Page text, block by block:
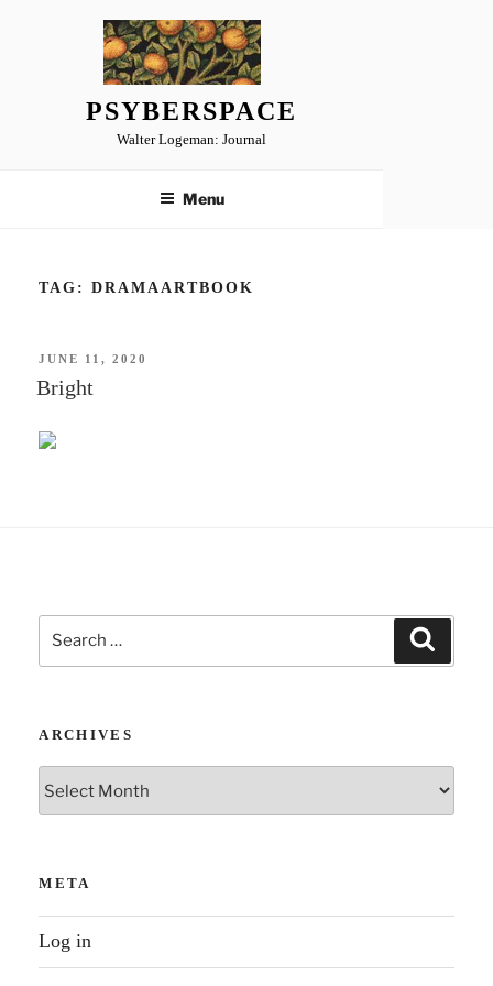
PSYBERSPACE
Walter Logeman: Journal
Menu
TAG: DRAMAARTBOOK
POSTED
JUNE 11, 2020
Bright
Search
for:
ARCHIVES
Archives
META
Log in